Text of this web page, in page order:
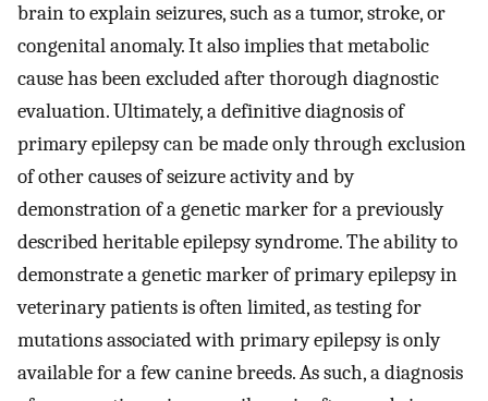
brain to explain seizures, such as a tumor, stroke, or
congenital anomaly. It also implies that metabolic
cause has been excluded after thorough diagnostic
evaluation. Ultimately, a definitive diagnosis of
primary epilepsy can be made only through exclusion
of other causes of seizure activity and by
demonstration of a genetic marker for a previously
described heritable epilepsy syndrome. The ability to
demonstrate a genetic marker of primary epilepsy in
veterinary patients is often limited, as testing for
mutations associated with primary epilepsy is only
available for a few canine breeds. As such, a diagnosis